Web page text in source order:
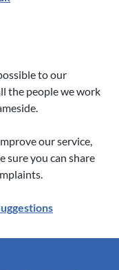
to our
the people we work
our service,
sure you can share